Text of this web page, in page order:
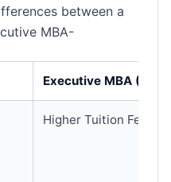
between a
MBA-
Executive MBA
Higher Tuition Fee